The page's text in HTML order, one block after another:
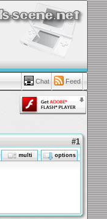
Chat Feed
#1
multi options